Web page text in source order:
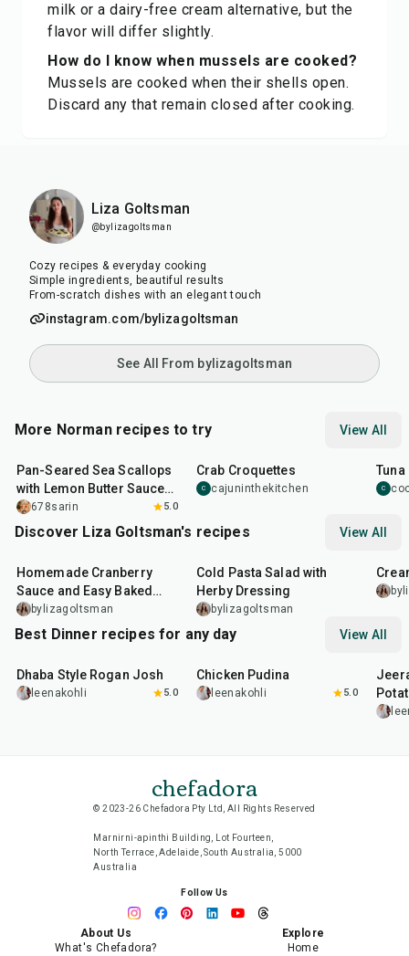
milk or a dairy-free cream alternative, but the
flavor will differ slightly.
How do I know when mussels are cooked?
Mussels are cooked when their shells open.
Discard any that remain closed after cooking.
Liza Goltsman
@bylizagoltsman
Cozy recipes & everyday cooking
Simple ingredients, beautiful results
From-scratch dishes with an elegant touch
instagram.com/bylizagoltsman
See All From bylizagoltsman
More Norman recipes to try View All
Pan-Seared Sea Scallops
with Lemon Butter Sauce
New Year Recipe
678sarin 5.0
Crab Croquettes
C cajuninthekitchen
Tuna
C
Discover Liza Goltsman's recipes View All
Homemade Cranberry
Sauce and Easy Baked
Salmon
bylizagoltsman
min
Cold Pasta Salad with
Herby Dressing
bylizagoltsman
Best Dinner recipes for any day View All
Dhaba Style Rogan Josh
leenakohli 5.0
15
Chicken Pudina
leenakohli 5.0
chefadora
© 2023-26 Chefadora Pty Ltd, All Rights Reserved
Marnirni-apinthi Building, Lot Fourteen,
North Terrace, Adelaide, South Australia, 5000
Australia
Follow Us
About Us
What's Chefadora?
Explore
Home